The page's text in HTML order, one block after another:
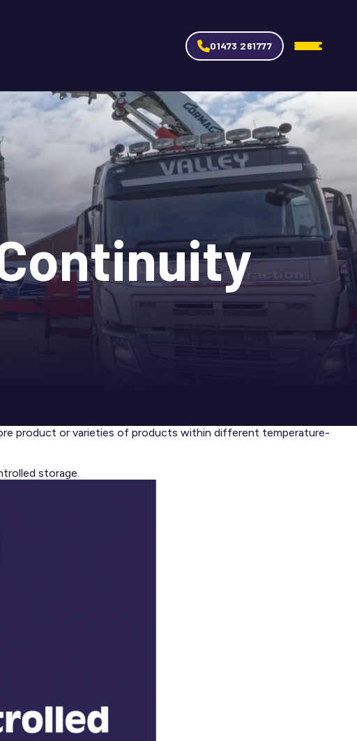
01473 261777
product or varieties of products within different temperature-
storage.